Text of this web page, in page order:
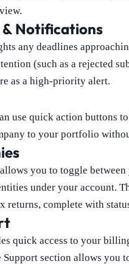
& Notifications
any deadlines
(such as a rejected
as a high-priority alert.
use quick action buttons
to your portfolio
you to toggle
under your account.
returns, complete with
quick access to your
Support section allows